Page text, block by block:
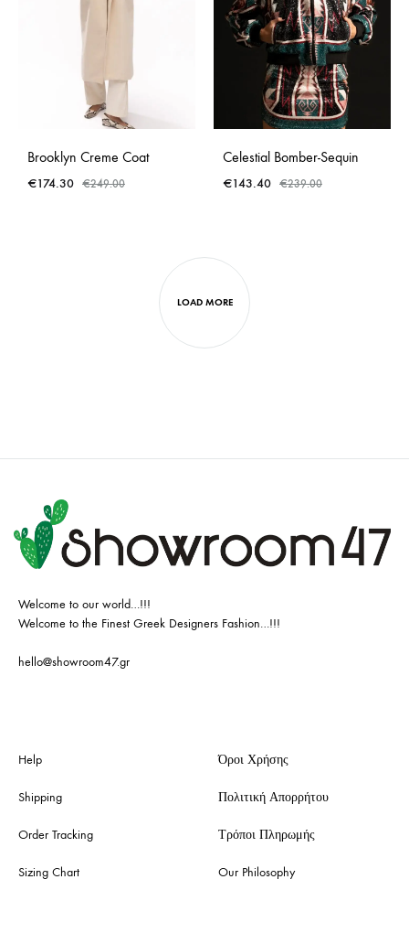
Brooklyn Creme Coat
€174.30 €249.00
Celestial Bomber-Sequin
€143.40 €239.00
LOAD MORE
Welcome to our world…!!!
Welcome to the Finest Greek Designers Fashion…!!!
hello@showroom47.gr
Help
Shipping
Order Tracking
Sizing Chart
Όροι Χρήσης
Πολιτική Απορρήτου
Τρόποι Πληρωμής
Our Philosophy